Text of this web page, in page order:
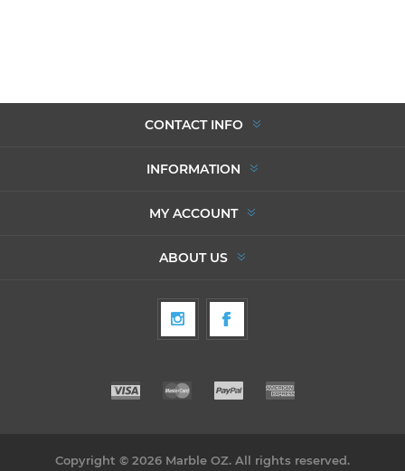
CONTACT INFO
INFORMATION
MY ACCOUNT
ABOUT US
Copyright © 2026 Marble OZ. All rights reserved.